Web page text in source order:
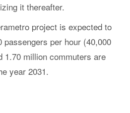
it thereafter.
project is expected to
passengers per hour (40,000
1.70 million commuters are
year 2031.